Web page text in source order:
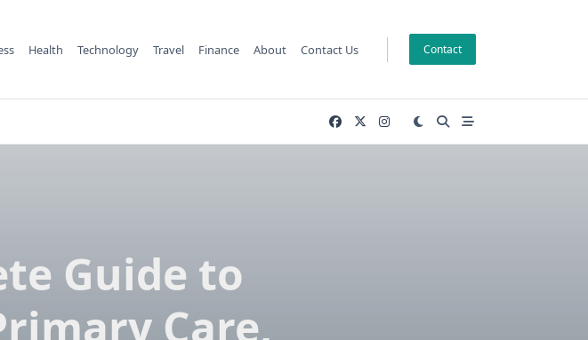
Health Technology Travel Finance About Contact Us Contact
Guide to
Care,